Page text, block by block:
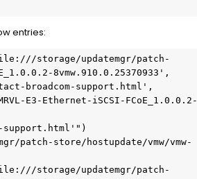
entries:
storage/updatemgr/patch-
8vmw.910.0.25370933',
broadcom-support.html',
E3-Ethernet-iSCSI-FCoE_1.0.0.2-
support.html'")
patch-store/hostupdate/vmw/vmw-
storage/updatemgr/patch-